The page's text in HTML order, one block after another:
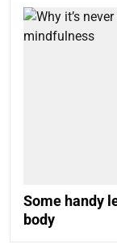
Some handy
body